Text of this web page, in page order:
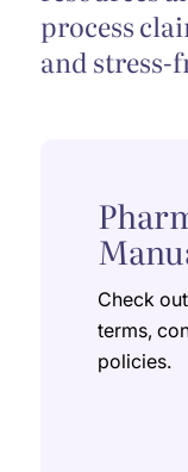
process
and stress-
Check
terms,
policies.